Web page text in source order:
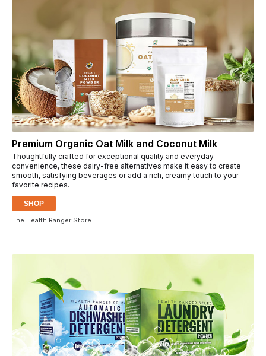
Premium Organic Oat Milk and Coconut Milk
Thoughtfully crafted for exceptional quality and everyday
convenience, these dairy-free alternatives make it easy to create
smooth, satisfying beverages or add a rich, creamy touch to your
favorite recipes.
SHOP
The Health Ranger Store